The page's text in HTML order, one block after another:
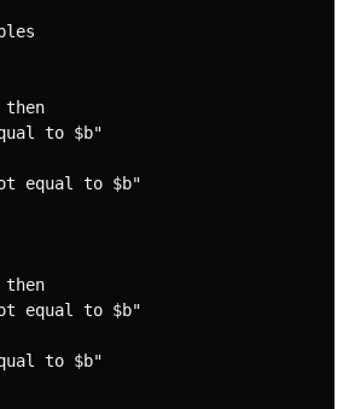
to $b"
equal to $b"
equal to $b"
to $b"